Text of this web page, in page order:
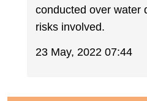
conducted over water
risks involved.
23 May, 2022 07:44